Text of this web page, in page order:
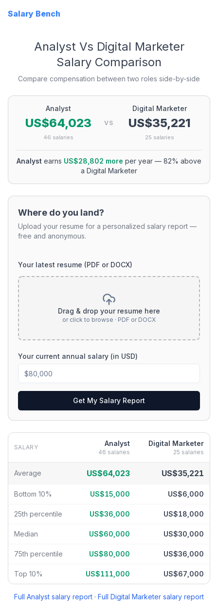
Salary Bench
AnalystVs Digital Marketer
Salary Comparison
Compare compensation between two roles side-by-side
Analyst
US$64,023
46 salaries
VS
Digital Marketer
US$35,221
25 salaries
Analyst earns US$28,802 more per year — 82% above
a Digital Marketer
Where do you land?
Upload your resume for a personalized salary report —
free and anonymous.
Your latest resume (PDF or DOCX)
Drag & drop your resume here
or click to browse · PDF or DOCX
Your current annual salary (in USD)
Get My Salary Report
SALARY Analyst
46 salaries
Digital Marketer
25 salaries
Average US$64,023 US$35,221
Bottom 10% US$15,000 US$6,000
25th percentile US$36,000 US$18,000
Median US$60,000 US$30,000
75th percentile US$80,000 US$36,000
Top 10% US$111,000 US$67,000
Full Analyst salary report · Full Digital Marketer salary report